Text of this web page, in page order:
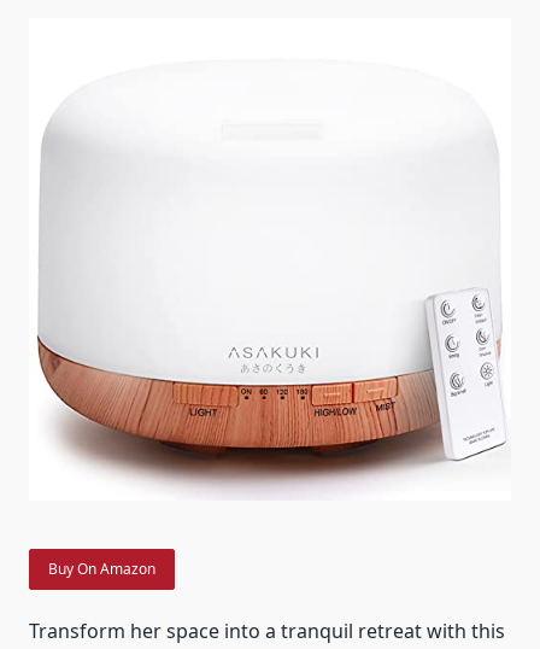
Buy On Amazon
Transform her space into a tranquil retreat with this